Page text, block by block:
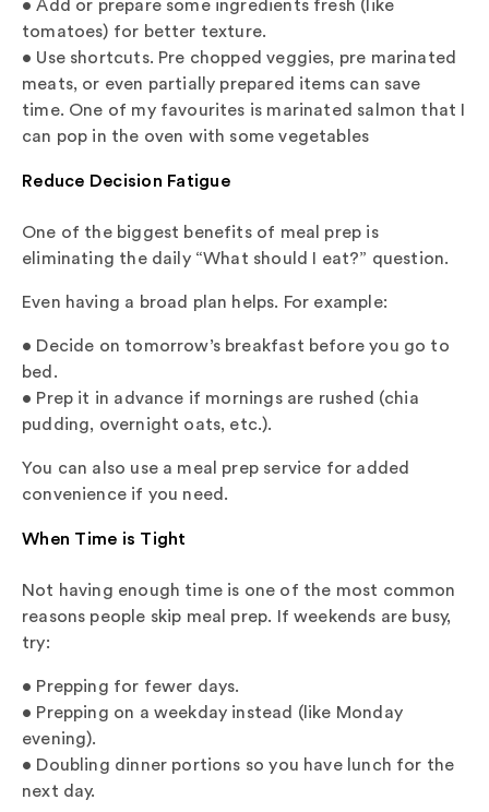
• Add or prepare some ingredients fresh (like
tomatoes) for better texture.
• Use shortcuts. Pre chopped veggies, pre marinated
meats, or even partially prepared items can save
time. One of my favourites is marinated salmon that I
can pop in the oven with some vegetables
Reduce Decision Fatigue
One of the biggest benefits of meal prep is
eliminating the daily “What should I eat?” question.
Even having a broad plan helps. For example:
• Decide on tomorrow’s breakfast before you go to
bed.
• Prep it in advance if mornings are rushed (chia
pudding, overnight oats, etc.).
You can also use a meal prep service for added
convenience if you need.
When Time is Tight
Not having enough time is one of the most common
reasons people skip meal prep. If weekends are busy,
try:
• Prepping for fewer days.
• Prepping on a weekday instead (like Monday
evening).
• Doubling dinner portions so you have lunch for the
next day.